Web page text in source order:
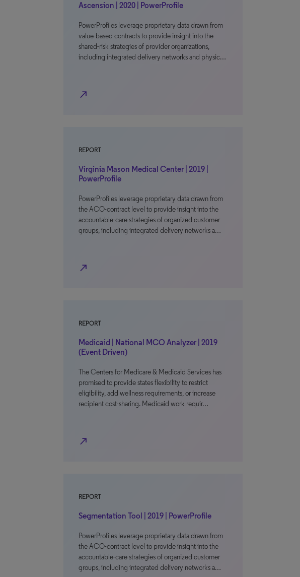
Ascension | 2020 | PowerProfile
PowerProfiles leverage proprietary data drawn from
value-based contracts to provide insight into the
shared-risk strategies of provider organizations,
including integrated delivery networks and physic…
north_east
REPORT
Virginia Mason Medical Center | 2019 |
PowerProfile
PowerProfiles leverage proprietary data drawn from
the ACO-contract level to provide insight into the
accountable-care strategies of organized customer
groups, including integrated delivery networks a…
north_east
REPORT
Medicaid | National MCO Analyzer | 2019
(Event Driven)
The Centers for Medicare & Medicaid Services has
promised to provide states flexibility to restrict
eligibility, add wellness requirements, or increase
recipient cost-sharing. Medicaid work requir…
north_east
REPORT
Segmentation Tool | 2019 | PowerProfile
PowerProfiles leverage proprietary data drawn from
the ACO-contract level to provide insight into the
accountable-care strategies of organized customer
groups, including integrated delivery networks a…